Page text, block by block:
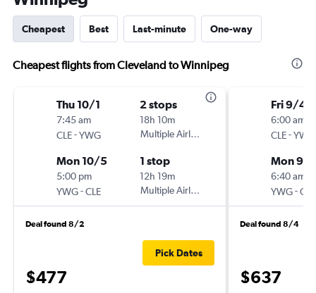
Cheapest Best Last-minute One-way
Cheapest flights from Cleveland to Winnipeg
Thu 10/1
7:45 am
CLE-YWG
2 stops
18h 10m
Multiple Airlines
Mon 10/5
5:00 pm
YWG-CLE
1 stop
12h 19m
Multiple Airlines
Deal found 8/2
$477
Pick Dates
Fri 9/4
6:00 am
CLE-YWG
Mon 9/7
6:40 am
YWG-CLE
Deal found 8/4
$637